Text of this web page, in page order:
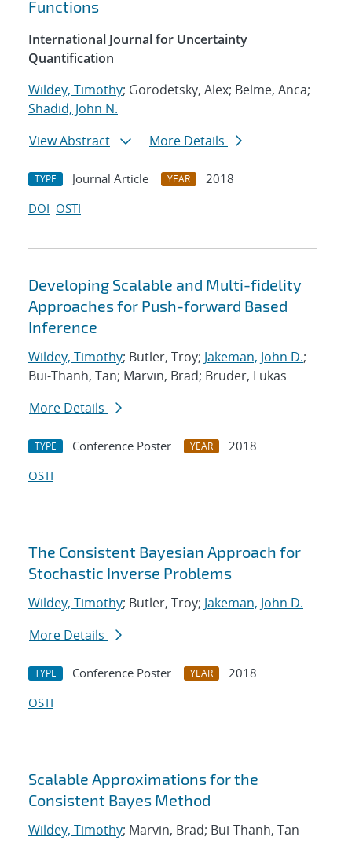
Functions
International Journal for Uncertainty
Quantification
Wildey, Timothy; Gorodetsky, Alex; Belme, Anca;
Shadid, John N.
View Abstract
More Details
TYPE Journal Article YEAR
2018
DOI OSTI
Developing Scalable and Multi-fidelity
Approaches for Push-forward Based
Inference
Wildey, Timothy; Butler, Troy; Jakeman, John D.;
Bui-Thanh, Tan; Marvin, Brad; Bruder, Lukas
More Details
TYPE Conference Poster YEAR
2018
OSTI
The Consistent Bayesian Approach for
Stochastic Inverse Problems
Wildey, Timothy; Butler, Troy; Jakeman, John D.
More Details
TYPE Conference Poster YEAR
2018
OSTI
Scalable Approximations for the
Consistent Bayes Method
Wildey, Timothy; Marvin, Brad; Bui-Thanh, Tan